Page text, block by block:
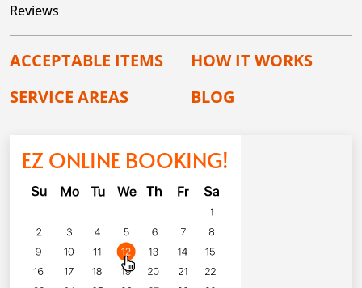
Reviews
ACCEPTABLE ITEMS
HOW IT WORKS
SERVICE AREAS
BLOG
EZ ONLINE BOOKING!